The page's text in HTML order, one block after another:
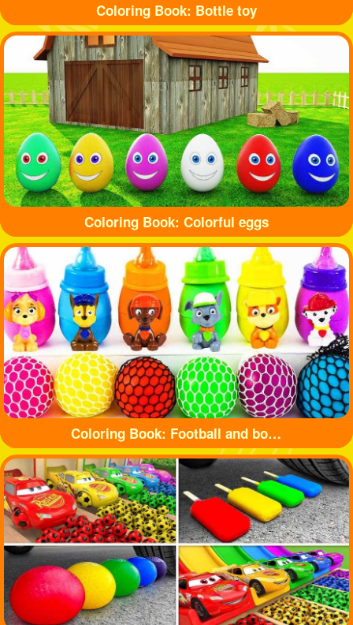
Coloring Book: Bottle toy
Coloring Book: Colorful eggs
Coloring Book: Football and bottle